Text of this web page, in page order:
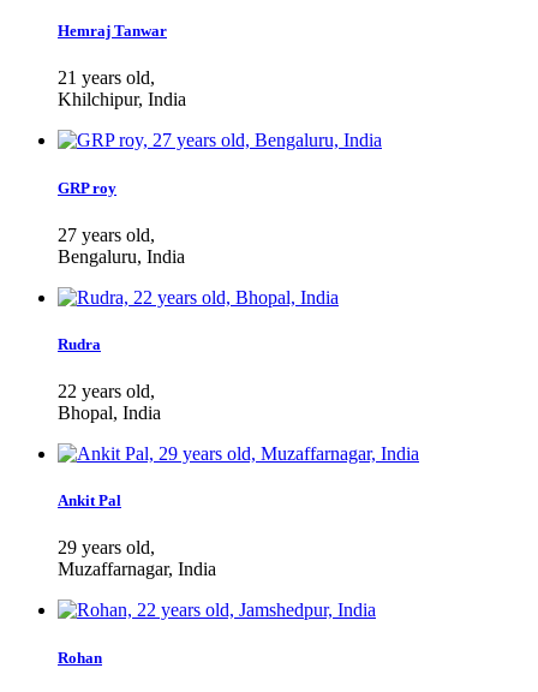
Hemraj Tanwar
21 years old,
Khilchipur, India
GRP roy
27 years old,
Bengaluru, India
Rudra
22 years old,
Bhopal, India
Ankit Pal
29 years old,
Muzaffarnagar, India
Rohan